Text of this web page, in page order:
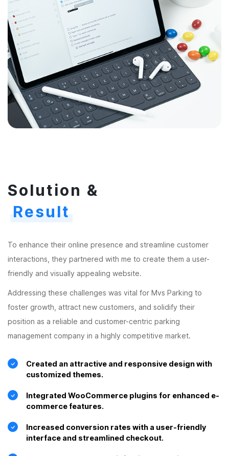
Solution &
Result
To enhance their online presence and streamline customer
interactions, they partnered with me to create them a user-
friendly and visually appealing website.
Addressing these challenges was vital for Mvs Parking to
foster growth, attract new customers, and solidify their
position as a reliable and customer-centric parking
management company in a highly competitive market.
Created an attractive and responsive design with
customized themes.
Integrated WooCommerce plugins for enhanced e-
commerce features.
Increased conversion rates with a user-friendly
interface and streamlined checkout.